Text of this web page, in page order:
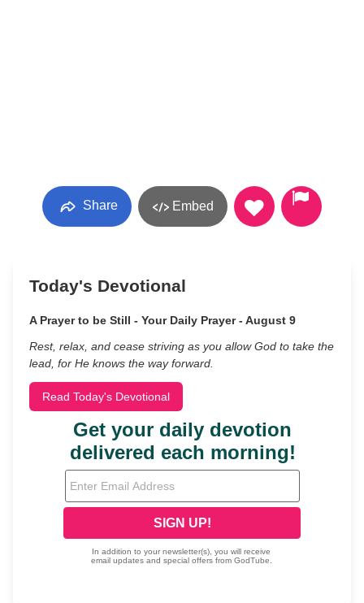
Share Embed
Today's Devotional
A Prayer to be Still - Your Daily Prayer - August 9
Rest, relax, and cease striving as you allow God to take the
lead, for He knows the way forward.
Read Today's Devotional